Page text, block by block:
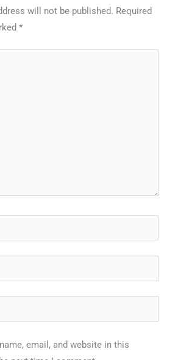
will not be published. Required
*
email, and website in this